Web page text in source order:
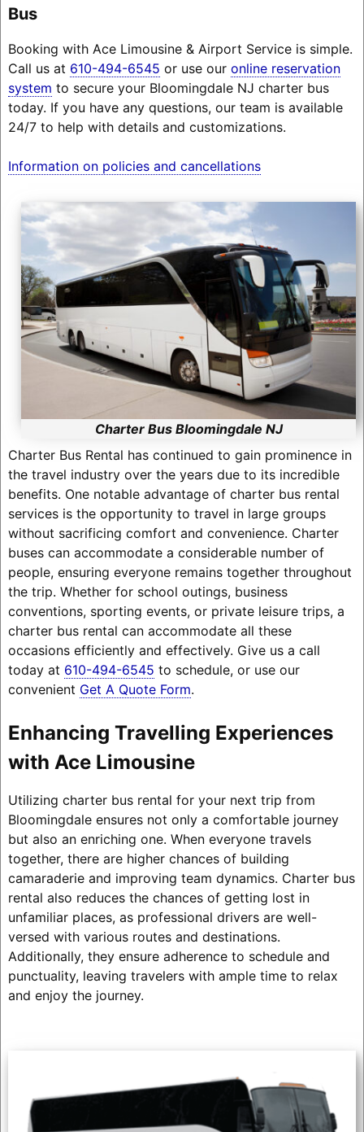
Bus
Booking with Ace Limousine & Airport Service is simple.
Call us at 610-494-6545 or use our online reservation
system to secure your Bloomingdale NJ charter bus
today. If you have any questions, our team is available
24/7 to help with details and customizations.
Information on policies and cancellations
Charter Bus Bloomingdale NJ
Charter Bus Rental has continued to gain prominence in
the travel industry over the years due to its incredible
benefits. One notable advantage of charter bus rental
services is the opportunity to travel in large groups
without sacrificing comfort and convenience. Charter
buses can accommodate a considerable number of
people, ensuring everyone remains together throughout
the trip. Whether for school outings, business
conventions, sporting events, or private leisure trips, a
charter bus rental can accommodate all these
occasions efficiently and effectively. Give us a call
today at 610-494-6545 to schedule, or use our
convenient Get A Quote Form.
Enhancing Travelling Experiences
with Ace Limousine
Utilizing charter bus rental for your next trip from
Bloomingdale ensures not only a comfortable journey
but also an enriching one. When everyone travels
together, there are higher chances of building
camaraderie and improving team dynamics. Charter bus
rental also reduces the chances of getting lost in
unfamiliar places, as professional drivers are well-
versed with various routes and destinations.
Additionally, they ensure adherence to schedule and
punctuality, leaving travelers with ample time to relax
and enjoy the journey.